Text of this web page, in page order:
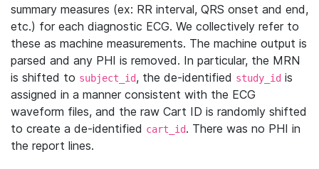
summary measures (ex: RR interval, QRS onset and end,
etc.) for each diagnostic ECG. We collectively refer to
these as machine measurements. The machine output is
parsed and any PHI is removed. In particular, the MRN
is shifted to subject_id, the de-identified study_id is
assigned in a manner consistent with the ECG
waveform files, and the raw Cart ID is randomly shifted
to create a de-identified cart_id. There was no PHI in
the report lines.